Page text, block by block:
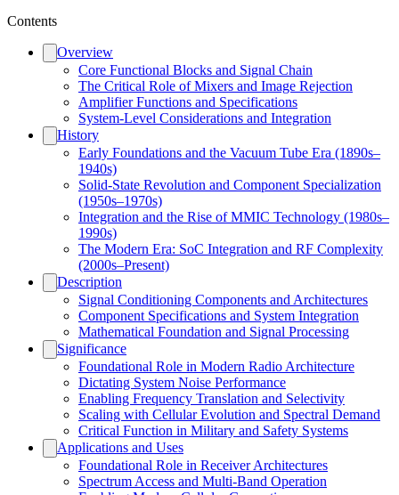
Contents
Overview
Core Functional Blocks and Signal Chain
The Critical Role of Mixers and Image Rejection
Amplifier Functions and Specifications
System-Level Considerations and Integration
History
Early Foundations and the Vacuum Tube Era (1890s–
1940s)
Solid-State Revolution and Component Specialization
(1950s–1970s)
Integration and the Rise of MMIC Technology (1980s–
1990s)
The Modern Era: SoC Integration and RF Complexity
(2000s–Present)
Description
Signal Conditioning Components and Architectures
Component Specifications and System Integration
Mathematical Foundation and Signal Processing
Significance
Foundational Role in Modern Radio Architecture
Dictating System Noise Performance
Enabling Frequency Translation and Selectivity
Scaling with Cellular Evolution and Spectral Demand
Critical Function in Military and Safety Systems
Applications and Uses
Foundational Role in Receiver Architectures
Spectrum Access and Multi-Band Operation